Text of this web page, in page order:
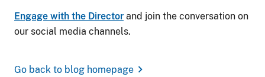
Engage with the Director and join the conversation on
our social media channels.
Go back to blog homepage chevron_right